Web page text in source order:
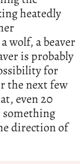
heatedly
wolf, a beaver
is probably
for
the next few
even 20
something
direction of